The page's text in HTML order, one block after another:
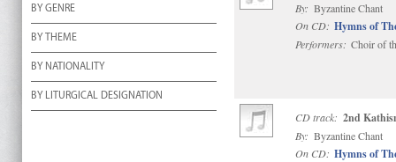
BY GENRE
BY THEME
BY NATIONALITY
BY LITURGICAL DESIGNATION
By: Byzantine Chant
On CD: Hymns of
Performers: Choir of
CD track: 2nd
By: Byzantine Chant
On CD: Hymns of